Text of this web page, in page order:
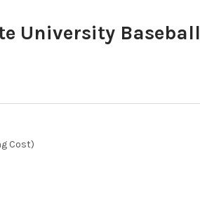
University Baseball
Cost)